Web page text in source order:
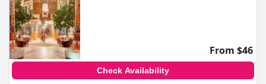
From $46
Check Availability